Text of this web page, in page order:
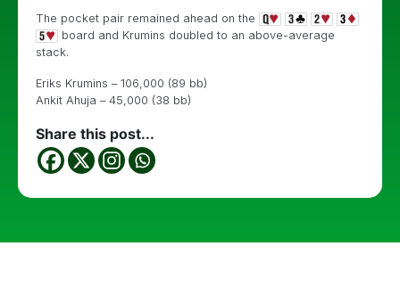
The pocket pair remained ahead on the
board and Krumins doubled to an above-average
stack.
Eriks Krumins – 106,000 (89 bb)
Ankit Ahuja – 45,000 (38 bb)
Share this post...